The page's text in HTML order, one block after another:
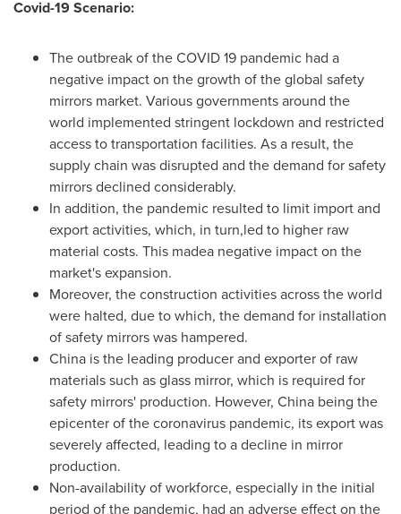
Covid-19 Scenario:
The outbreak of the COVID 19 pandemic had a
negative impact on the growth of the global safety
mirrors market. Various governments around the
world implemented stringent lockdown and restricted
access to transportation facilities. As a result, the
supply chain was disrupted and the demand for safety
mirrors declined considerably.
In addition, the pandemic resulted to limit import and
export activities, which, in turn,led to higher raw
material costs. This madea negative impact on the
market's expansion.
Moreover, the construction activities across the world
were halted, due to which, the demand for installation
of safety mirrors was hampered.
China is the leading producer and exporter of raw
materials such as glass mirror, which is required for
safety mirrors' production. However, China being the
epicenter of the coronavirus pandemic, its export was
severely affected, leading to a decline in mirror
production.
Non-availability of workforce, especially in the initial
period of the pandemic, had an adverse effect on the